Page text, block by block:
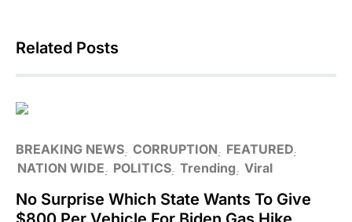
Related Posts
BREAKING NEWS CORRUPTION
FEATURED
NATION WIDE
POLITICS Trending Viral
No Surprise Which State Wants To Give